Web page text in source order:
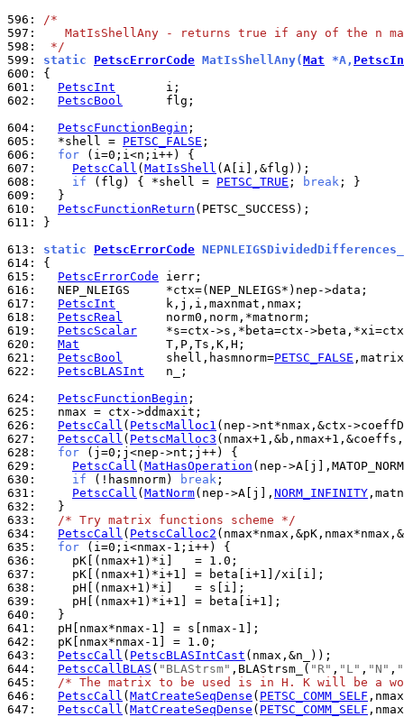
596: /*
597:
MatIsShellAny - returns true if any of the n
598:
*/
599: static PetscErrorCode MatIsShellAny(Mat *A,
600:
601:
PetscInt
602:
PetscBool
      flg;
604:
PetscFunctionBegin
605:
  *shell =
PETSC_FALSE
606:
for
607:
PetscCall ( MatIsShell
608:
if (flg) { *shell = PETSC_TRUE ; break
609:
610:
PetscFunctionReturn
611:
}
613: static PetscErrorCode
614:
615:
PetscErrorCode
616:
617:
PetscInt
618:
PetscReal
619:
PetscScalar
620:
Mat
621:
PetscBool
      shell,hasmnorm=
PETSC_FALSE
622:
PetscBLASInt
   n_;
624:
PetscFunctionBegin
625:
626:
PetscCall ( PetscMalloc1
627:
PetscCall ( PetscMalloc3
628:
for
629:
PetscCall ( MatHasOperation
630:
if (!hasmnorm) break
631:
PetscCall ( MatNorm(nep->A[j], NORM_INFINITY
632:
633:
/* Try matrix functions scheme */
634:
PetscCall ( PetscCalloc2
635:
for
636:
637:
638:
639:
640:
641:
642:
643:
PetscCall ( PetscBLASIntCast
644:
PetscCallBLAS ( "BLAStrsm" ,BLAStrsm_( "R" , "L" , "N" ,
645:
/* The matrix to be used is in H. K will be a
646:
PetscCall ( MatCreateSeqDense ( PETSC_COMM_SELF
647:
PetscCall ( MatCreateSeqDense ( PETSC_COMM_SELF